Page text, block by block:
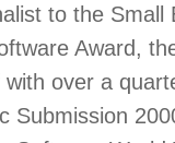
to the Small
Award,
over a
Submission